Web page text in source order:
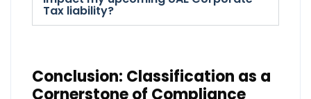
Tax liability?
Conclusion: Classification as a
Cornerstone of Compliance